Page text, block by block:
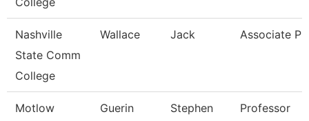
Nashville
State Comm
College
Wallace Jack Associate
Motlow
Guerin Stephen Professor